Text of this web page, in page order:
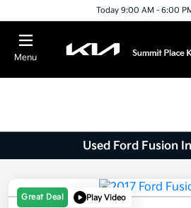
Today 9:00 AM - 6:00
Menu
Used Ford Fusion
Great Deal Play Video